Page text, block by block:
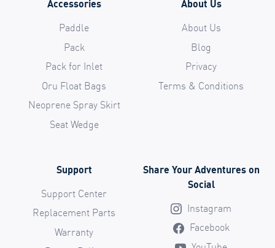
Accessories
Paddle
Pack
Pack for Inlet
Oru Float Bags
Neoprene Spray Skirt
Seat Wedge
About Us
About Us
Blog
Privacy
Terms & Conditions
Support
Support Center
Replacement Parts
Warranty
Share Your Adventures on
Social
Instagram
Facebook